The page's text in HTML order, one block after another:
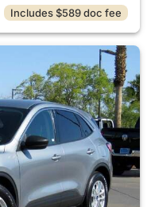
Includes $589 doc fee